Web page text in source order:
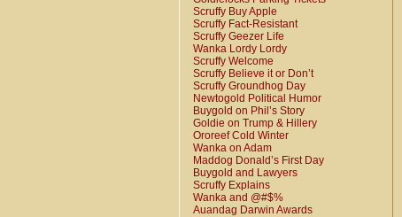
Scruffy Buy Apple
Scruffy Fact-Resistant
Scruffy Geezer Life
Wanka Lordy Lordy
Scruffy Welcome
Scruffy Believe it or Don’t
Scruffy Groundhog Day
Newtogold Political Humor
Buygold on Phil’s Story
Goldie on Trump & Hillery
Ororeef Cold Winter
Wanka on Adam
Maddog Donald’s First Day
Buygold and Lawyers
Scruffy Explains
Wanka and @#$%
Auandag Darwin Awards